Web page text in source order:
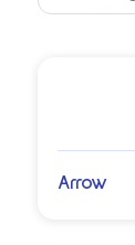
Arrow